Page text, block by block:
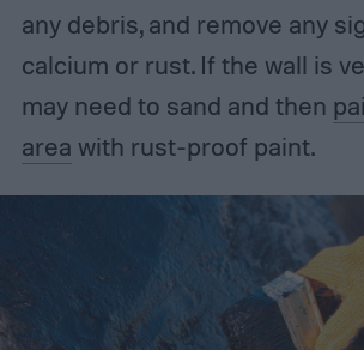
any debris, and remove any
calcium or rust. If the wall is
may need to sand and then
area with rust-proof paint.